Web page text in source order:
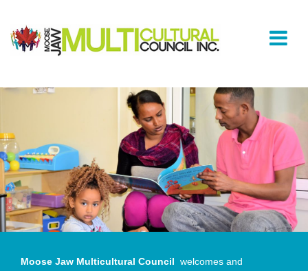
Moose Jaw Multicultural Council welcomes and